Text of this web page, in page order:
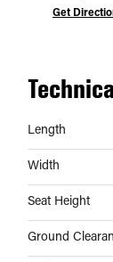
Get
Length
Width
Seat Height
Ground